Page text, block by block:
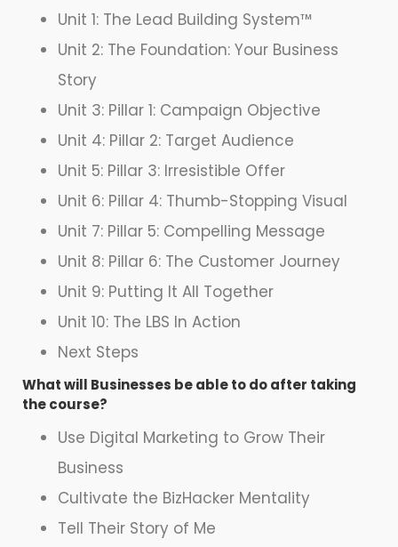
Unit 1: The Lead Building System™
Unit 2: The Foundation: Your Business
Story
Unit 3: Pillar 1: Campaign Objective
Unit 4: Pillar 2: Target Audience
Unit 5: Pillar 3: Irresistible Offer
Unit 6: Pillar 4: Thumb-Stopping Visual
Unit 7: Pillar 5: Compelling Message
Unit 8: Pillar 6: The Customer Journey
Unit 9: Putting It All Together
Unit 10: The LBS In Action
Next Steps
What will Businesses be able to do after taking
the course?
Use Digital Marketing to Grow Their
Business
Cultivate the BizHacker Mentality
Tell Their Story of Me